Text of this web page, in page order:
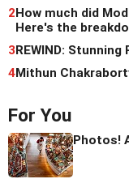
2How much did
Here's the
3REWIND:
4Mithun
For You
Photos!